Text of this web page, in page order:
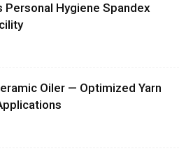
Personal Hygiene Spandex
Oiler — Optimized Yarn